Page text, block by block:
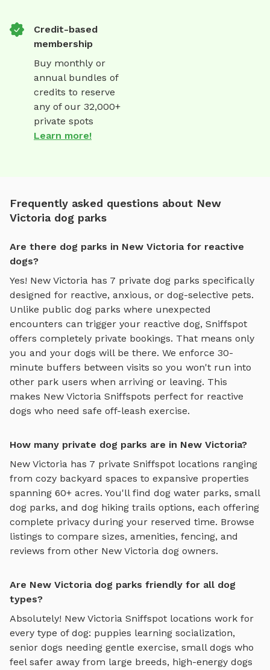
Credit-based
membership
Buy monthly or
annual bundles of
credits to reserve
any of our 32,000+
private spots
Learn more!
Frequently asked questions about New
Victoria dog parks
Are there dog parks in New Victoria for reactive
dogs?
Yes! New Victoria has 7 private dog parks specifically
designed for reactive, anxious, or dog-selective pets.
Unlike public dog parks where unexpected
encounters can trigger your reactive dog, Sniffspot
offers completely private bookings. That means only
you and your dogs will be there. We enforce 30-
minute buffers between visits so you won't run into
other park users when arriving or leaving. This
makes New Victoria Sniffspots perfect for reactive
dogs who need safe off-leash exercise.
How many private dog parks are in New Victoria?
New Victoria has 7 private Sniffspot locations ranging
from cozy backyard spaces to expansive properties
spanning 60+ acres. You'll find dog water parks, small
dog parks, and dog hiking trails options, each offering
complete privacy during your reserved time. Browse
listings to compare sizes, amenities, fencing, and
reviews from other New Victoria dog owners.
Are New Victoria dog parks friendly for all dog
types?
Absolutely! New Victoria Sniffspot locations work for
every type of dog: puppies learning socialization,
senior dogs needing gentle exercise, small dogs who
feel safer away from large breeds, high-energy dogs